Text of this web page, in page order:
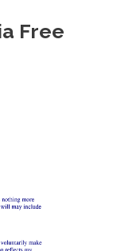
Free